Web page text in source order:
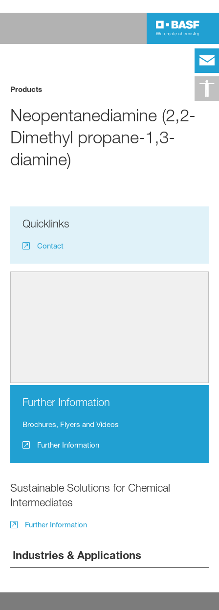
Products
Neopentanediamine (2,2-
Dimethyl propane-1,3-
diamine)
Quicklinks
Contact
Further Information
Brochures, Flyers and Videos
Further Information
Sustainable Solutions for Chemical
Intermediates
Further Information
Industries & Applications